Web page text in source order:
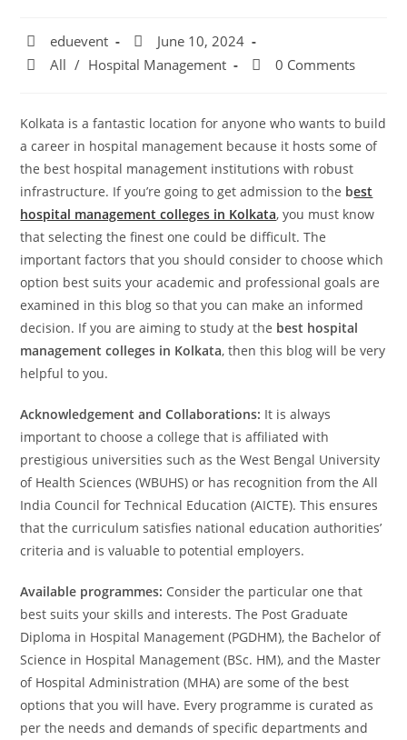
eduevent
June 10, 2024
All / Hospital Management 0 Comments
Kolkata is a fantastic location for anyone who wants to build
a career in hospital management because it hosts some of
the best hospital management institutions with robust
infrastructure. If you’re going to get admission to the best
hospital management colleges in Kolkata, you must know
that selecting the finest one could be difficult. The
important factors that you should consider to choose which
option best suits your academic and professional goals are
examined in this blog so that you can make an informed
decision. If you are aiming to study at the best hospital
management colleges in Kolkata, then this blog will be very
helpful to you.
Acknowledgement and Collaborations: It is always
important to choose a college that is affiliated with
prestigious universities such as the West Bengal University
of Health Sciences (WBUHS) or has recognition from the All
India Council for Technical Education (AICTE). This ensures
that the curriculum satisfies national education authorities’
criteria and is valuable to potential employers.
Available programmes: Consider the particular one that
best suits your skills and interests. The Post Graduate
Diploma in Hospital Management (PGDHM), the Bachelor of
Science in Hospital Management (BSc. HM), and the Master
of Hospital Administration (MHA) are some of the best
options that you will have. Every programme is curated as
per the needs and demands of specific departments and